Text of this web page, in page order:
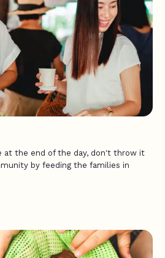
at the end of the day, don't throw it
by feeding the families in